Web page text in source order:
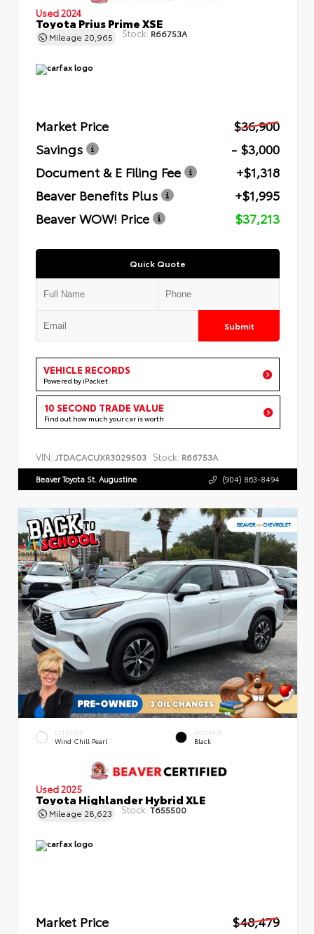
Used 2024
Toyota Prius Prime XSE
Mileage 20,965 Stock: R66753A
Market Price
$36,900
Savings
- $3,000
Document & E Filing Fee
+$1,318
Beaver Benefits Plus
+$1,995
Beaver WOW! Price
$37,213
Quick Quote
Submit
VEHICLE RECORDS
Powered by iPacket
10 SECOND TRADE VALUE
Find out how much your car is worth
VIN: JTDACACUXR3029503 Stock: R66753A
Beaver Toyota St. Augustine (904) 863-8494
EXTERIOR
Wind Chill Pearl
INTERIOR
Black
Used 2025
Toyota Highlander Hybrid XLE
Mileage 28,623 Stock: T655500
Market Price
$48,479